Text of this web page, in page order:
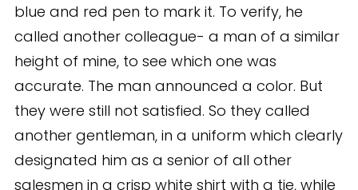
blue and red pen to mark it. To verify, he
called another colleague- a man of a similar
height of mine, to see which one was
accurate. The man announced a color. But
they were still not satisfied. So they called
another gentleman, in a uniform which clearly
designated him as a senior of all other
salesmen in a crisp white shirt with a tie, while